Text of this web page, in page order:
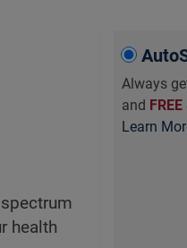
Click to
health
Always
and
Learn